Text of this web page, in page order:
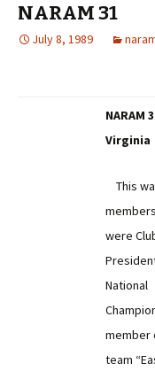
NARAM 31
July 8, 1989
NARAM
Virginia
This
were
National
member
team